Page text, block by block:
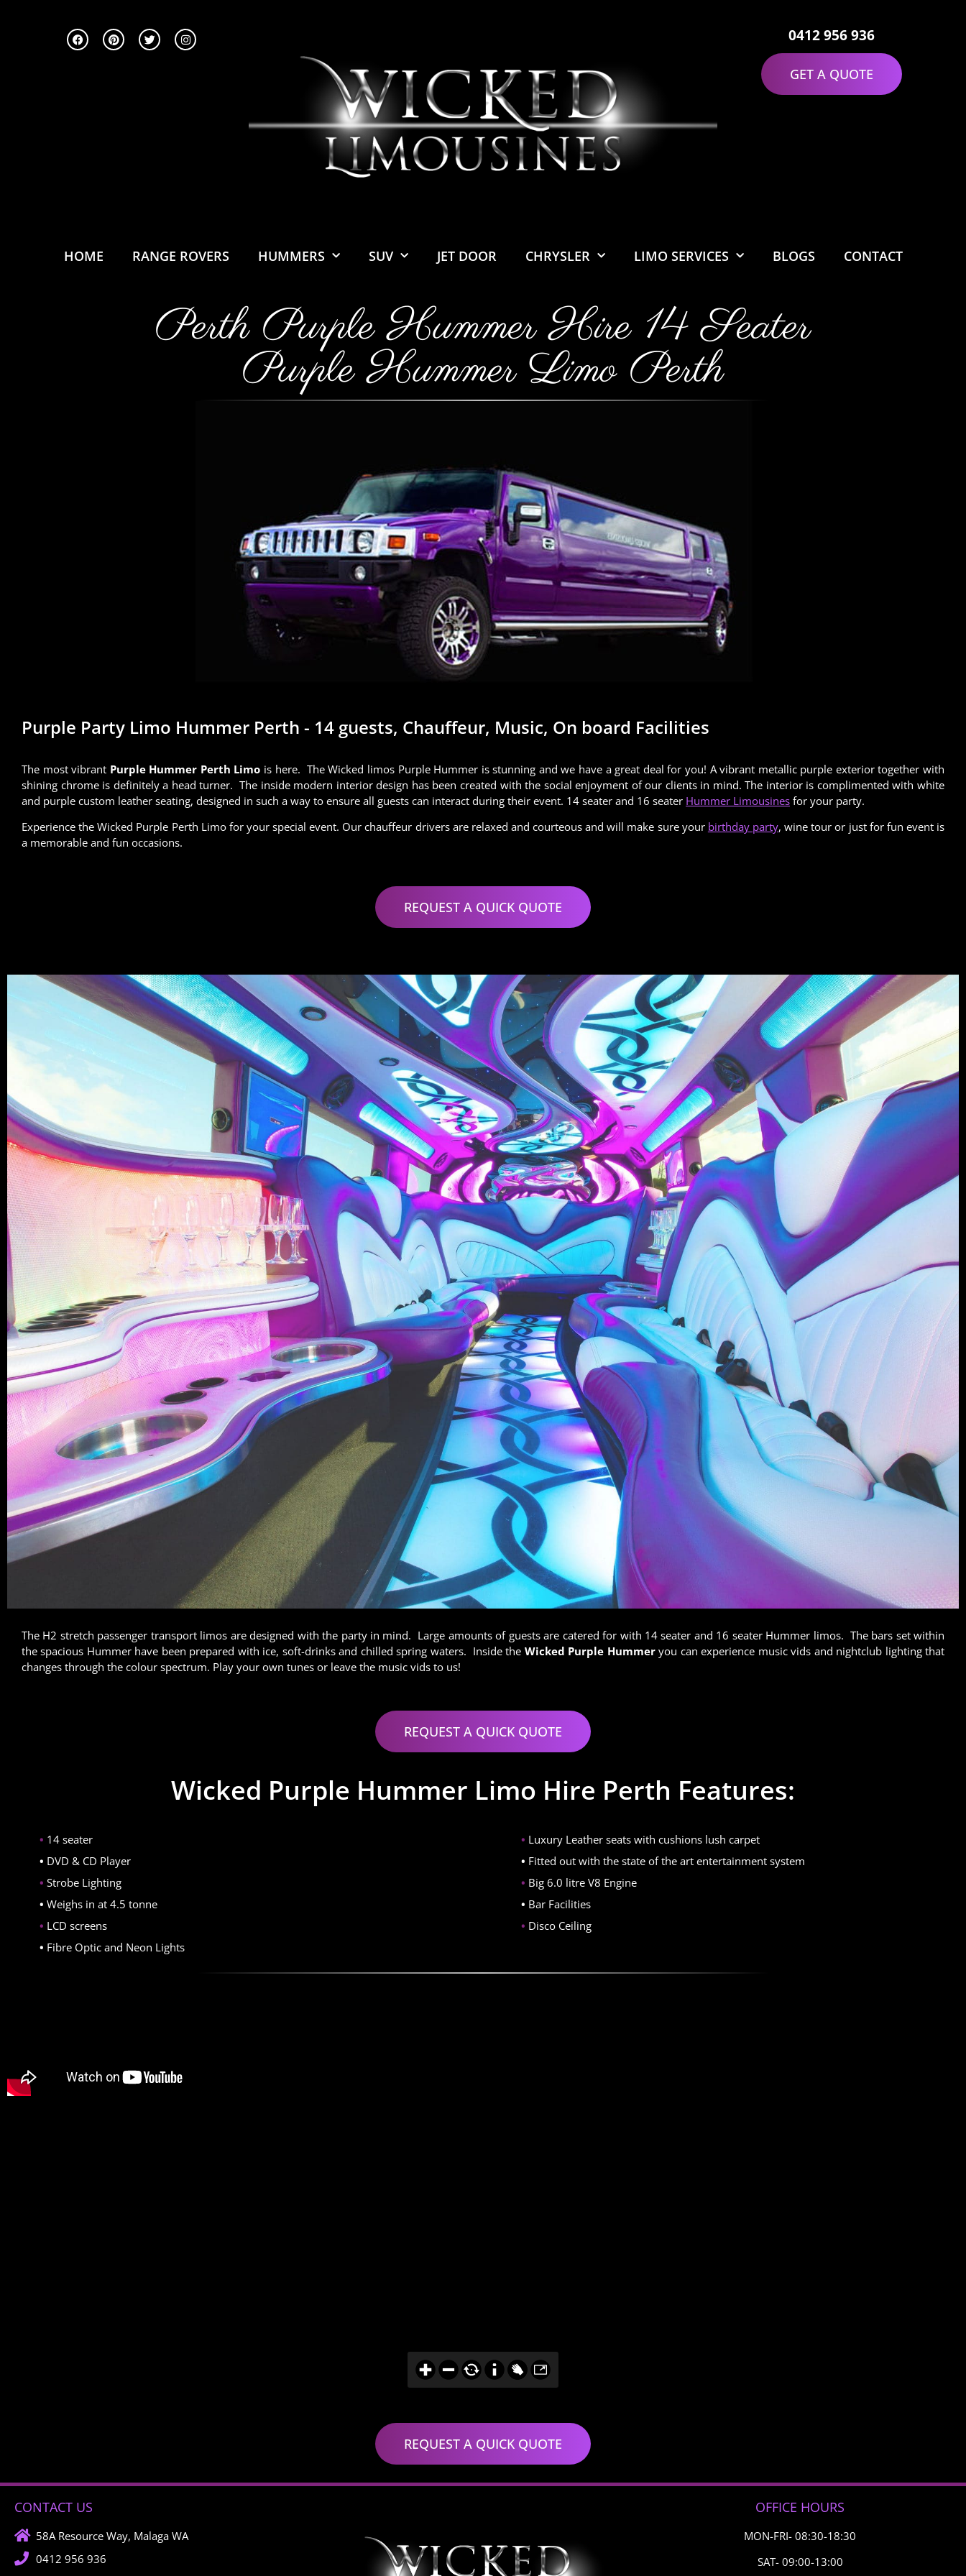
0412 956 936
GET A QUOTE
HOME RANGE ROVERS HUMMERS SUV JET DOOR CHRYSLER LIMO SERVICES BLOGS CONTACT
Perth Purple Hummer Hire 14 Seater
Purple Hummer Limo Perth
Purple Party Limo Hummer Perth - 14 guests, Chauffeur, Music, On board Facilities
The most vibrant Purple Hummer Perth Limo is here. The Wicked limos Purple Hummer is stunning and we have a great deal for you! A vibrant metallic purple exterior together with
shining chrome is definitely a head turner. The inside modern interior design has been created with the social enjoyment of our clients in mind. The interior is complimented with white
and purple custom leather seating, designed in such a way to ensure all guests can interact during their event. 14 seater and 16 seater Hummer Limousines for your party.
Experience the Wicked Purple Perth Limo for your special event. Our chauffeur drivers are relaxed and courteous and will make sure your birthday party, wine tour or just for fun event is
a memorable and fun occasions.
REQUEST A QUICK QUOTE
The H2 stretch passenger transport limos are designed with the party in mind. Large amounts of guests are catered for with 14 seater and 16 seater Hummer limos. The bars set within
the spacious Hummer have been prepared with ice, soft-drinks and chilled spring waters. Inside the Wicked Purple Hummeryou can experience music vids and nightclub lighting that
changes through the colour spectrum. Play your own tunes or leave the music vids to us!
REQUEST A QUICK QUOTE
Wicked Purple Hummer Limo Hire Perth Features:
14 seater
DVD & CD Player
Strobe Lighting
Weighs in at 4.5 tonne
LCD screens
Fibre Optic and Neon Lights
Luxury Leather seats with cushions lush carpet
Fitted out with the state of the art entertainment system
Big 6.0 litre V8 Engine
Bar Facilities
Disco Ceiling
REQUEST A QUICK QUOTE
CONTACT US
58A Resource Way, Malaga WA
0412 956 936
OFFICE HOURS
MON-FRI- 08:30-18:30
SAT- 09:00-13:00